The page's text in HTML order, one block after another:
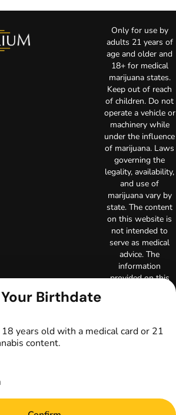
Only for use by
adults 21 years of
age and older and
18+ for medical
marijuana states.
Keep out of reach
of children. Do not
operate a vehicle or
machinery while
under the influence
of marijuana. Laws
governing the
legality, availability,
and use of
marijuana vary by
state. The content
on this website is
not intended to
serve as medical
advice. The
information
provided on this
professional
relationships.
prior to using
marijuana products
Birthdate
years old with a medical card or 21
content.